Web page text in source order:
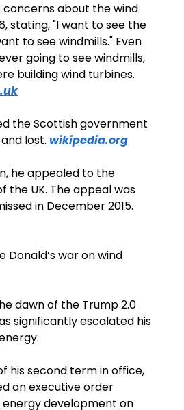
concerns about the wind
stating, "I want to see the
to see windmills." Even
going to see windmills,
building wind turbines.
the Scottish government
lost. wikipedia.org
he appealed to the
the UK. The appeal was
Donald’s war on wind
dawn of the Trump 2.0
significantly escalated his
his second term in office,
an executive order
energy development on